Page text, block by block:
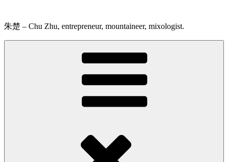
content
朱楚 – Chu Zhu, entrepreneur, mountaineer, mixologist.